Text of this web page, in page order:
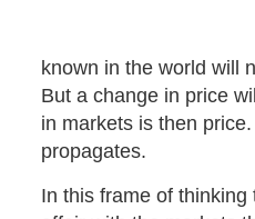
known in the world will
But a change in price
in markets is then
propagates.
In this frame of